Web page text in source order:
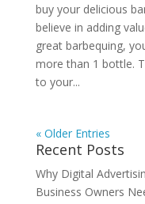
buy your delicious
believe in adding
great barbequing,
more than 1 bottle.
to your...
« Older Entries
Recent Posts
Why Digital
Business Owners